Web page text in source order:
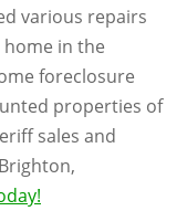
various repairs
in the
foreclosure
properties of
sales and